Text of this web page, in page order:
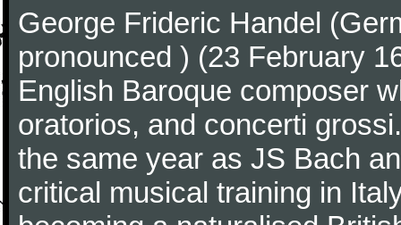
George Frideric Handel
pronounced ) (23 February
English Baroque composer
oratorios, and concerti
the same year as JS Bach
critical musical training in